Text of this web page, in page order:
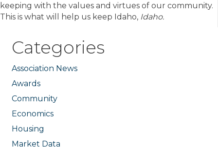
keeping with the values and virtues of our community.
This is what will help us keep Idaho, Idaho.
Categories
Association News
Awards
Community
Economics
Housing
Market Data